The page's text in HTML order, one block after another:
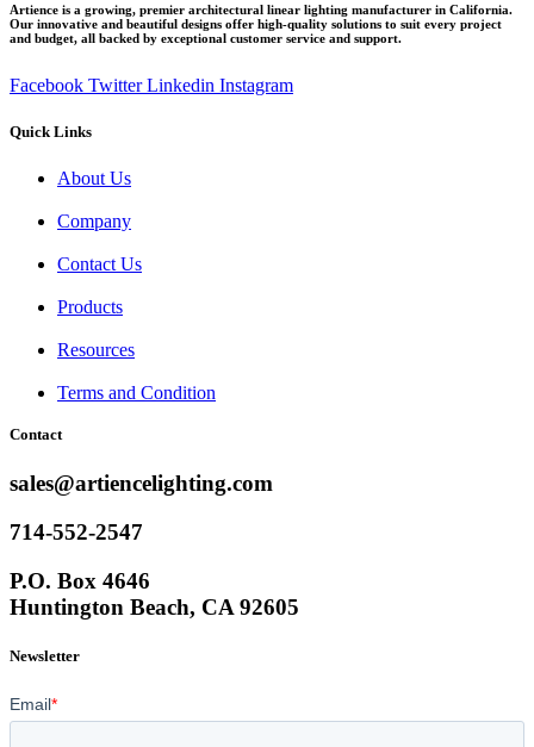
Artience is a growing, premier architectural linear lighting manufacturer in California.
Our innovative and beautiful designs offer high-quality solutions to suit every project
and budget, all backed by exceptional customer service and support.
Facebook Twitter Linkedin Instagram
Quick Links
Menu About Us
Company
Contact Us
Products
Resources
Terms and Condition
Contact
sales@artiencelighting.com
714-552-2547
P.O. Box 4646
Huntington Beach, CA 92605
Newsletter